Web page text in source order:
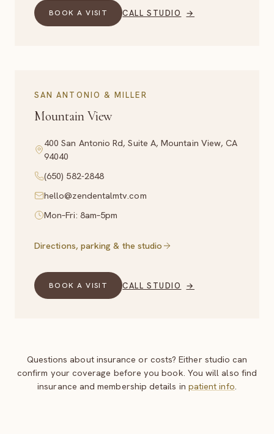
BOOK A VISIT CALL STUDIO →
SAN ANTONIO & MILLER
Mountain View
400 San Antonio Rd, Suite A, Mountain View, CA
94040
(650) 582-2848
hello@zendentalmtv.com
Mon–Fri: 8am–5pm
Directions, parking & the studio
BOOK A VISIT CALL STUDIO →
Questions about insurance or costs? Either studio can
confirm your coverage before you book. You will also find
insurance and membership details in patient info.